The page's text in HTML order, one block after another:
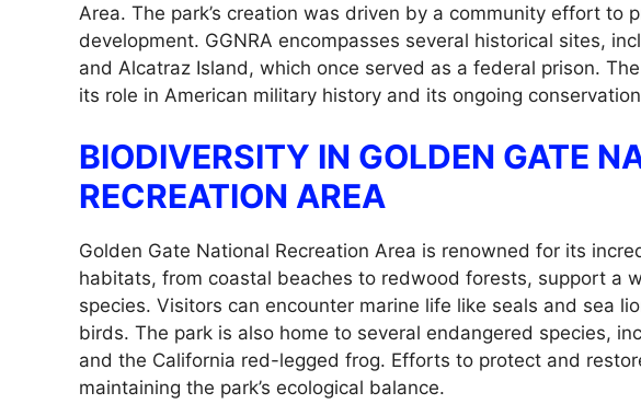
Area. The park’s creation was driven by a community effort to
development. GGNRA encompasses several historical sites,
and Alcatraz Island, which once served as a federal prison.
its role in American military history and its ongoing
BIODIVERSITY IN GOLDEN GATE
RECREATION AREA
Golden Gate National Recreation Area is renowned for its
habitats, from coastal beaches to redwood forests, support a
species. Visitors can encounter marine life like seals and sea
birds. The park is also home to several endangered species,
and the California red-legged frog. Efforts to protect and
maintaining the park’s ecological balance.